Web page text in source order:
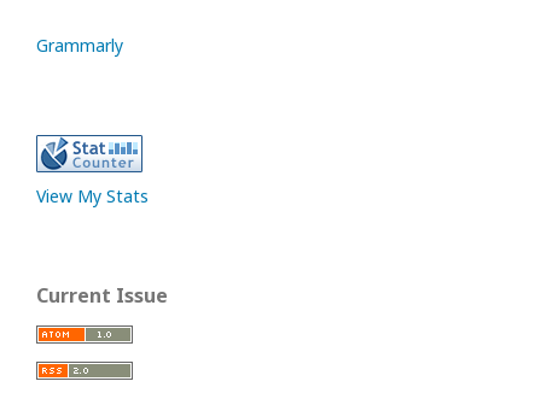
Grammarly
View My Stats
Current Issue